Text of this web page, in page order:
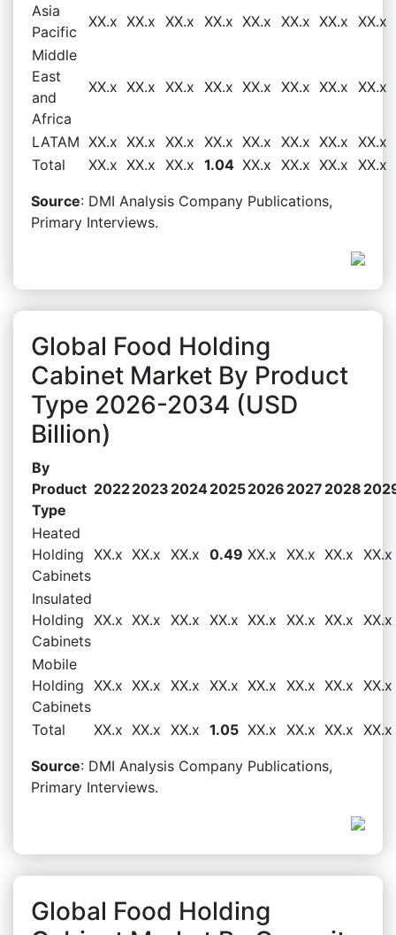
Asia
Pacific
XX.x XX.x XX.x XX.x XX.x XX.x XX.x XX.x
Middle
East
and
Africa
XX.x XX.x XX.x XX.x XX.x XX.x XX.x XX.x
LATAM XX.x XX.x XX.x XX.x XX.x XX.x XX.x XX.x
Total
XX.x XX.x XX.x 1.04 XX.x XX.x XX.x XX.x
Source: DMI Analysis Company Publications,
Primary Interviews.
Global Food Holding
Cabinet Market By Product
Type 2026-2034 (USD
Billion)
By
Product
Type
20222023 202420252026 2027 2028
Heated
Holding
Cabinets
XX.x XX.x XX.x 0.49 XX.x XX.x XX.x XX.x
Insulated
Holding
Cabinets
XX.x XX.x XX.x XX.x XX.x XX.x XX.x XX.x
Mobile
Holding
Cabinets
XX.x XX.x XX.x XX.x XX.x XX.x XX.x XX.x
Total XX.x XX.x XX.x 1.05 XX.x XX.x XX.x XX.x
Source: DMI Analysis Company Publications,
Primary Interviews.
Global Food Holding